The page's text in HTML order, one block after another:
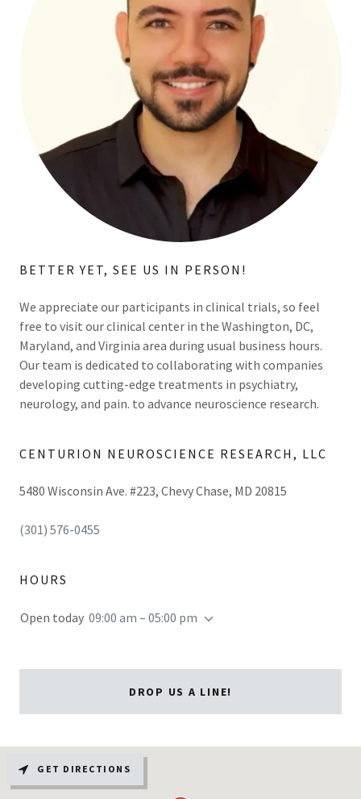
BETTER YET, SEE US IN PERSON!
We appreciate our participants in clinical trials, so feel
free to visit our clinical center in the Washington, DC,
Maryland, and Virginia area during usual business hours.
Our team is dedicated to collaborating with companies
developing cutting-edge treatments in psychiatry,
neurology, and pain. to advance neuroscience research.
CENTURION NEUROSCIENCE RESEARCH, LLC
5480 Wisconsin Ave. #223, Chevy Chase, MD 20815
(301) 576-0455
HOURS
Open today 09:00 am – 05:00 pm
DROP US A LINE!
GET DIRECTIONS